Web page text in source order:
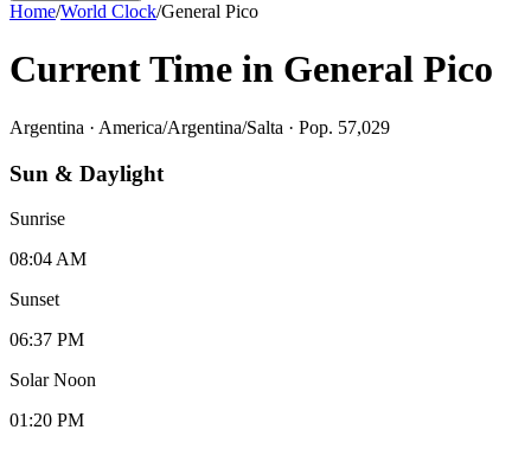
Home/World Clock/General Pico
Current Time in General Pico
Argentina · America/Argentina/Salta · Pop. 57,029
Sun & Daylight
Sunrise
08:04 AM
Sunset
06:37 PM
Solar Noon
01:20 PM